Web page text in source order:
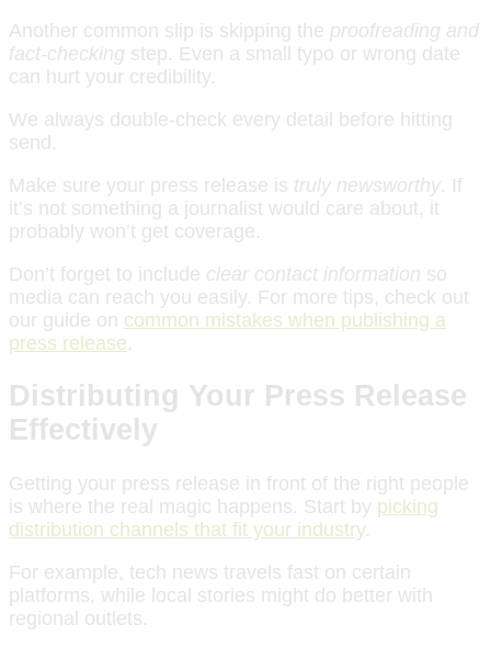
Another common slip is skipping the proofreading and
fact-checking step. Even a small typo or wrong date
can hurt your credibility.
We always double-check every detail before hitting
send.
Make sure your press release is truly newsworthy. If
it’s not something a journalist would care about, it
probably won’t get coverage.
Don’t forget to include clear contact information so
media can reach you easily. For more tips, check out
our guide on common mistakes when publishing a
press release.
Distributing Your Press Release
Effectively
Getting your press release in front of the right people
is where the real magic happens. Start by picking
distribution channels that fit your industry.
For example, tech news travels fast on certain
platforms, while local stories might do better with
regional outlets.